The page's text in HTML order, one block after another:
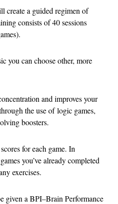
create a guided regimen of
consists of 40 sessions
you can choose other, more
and improves your
the use of logic games,
boosters.
for each game. In
you’ve already completed
exercises.
given a BPI–Brain Performance